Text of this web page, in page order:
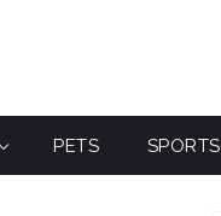
PETS SPORTS